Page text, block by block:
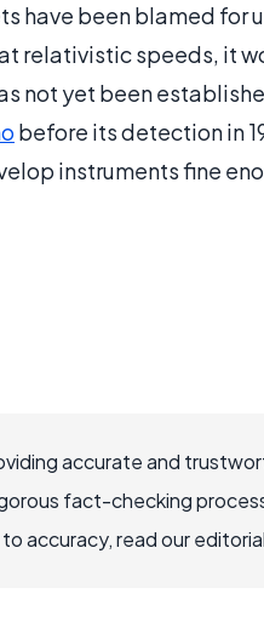
have been blamed for
relativistic speeds, it
not yet been
before its detection in
instruments fine
accurate and
fact-checking
accuracy, read our